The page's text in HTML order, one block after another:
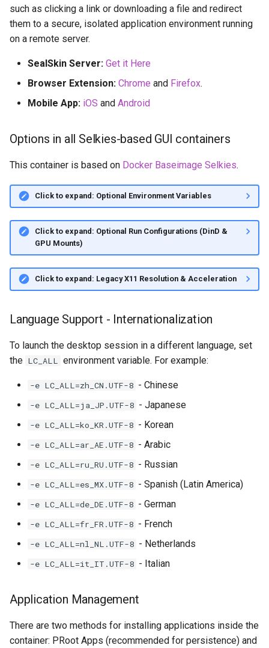
such as clicking a link or downloading a file and redirect
them to a secure, isolated application environment running
on a remote server.
SealSkin Server: Get it Here
Browser Extension: Chrome and Firefox.
Mobile App: iOS and Android
Options in all Selkies-based GUI containers
This container is based on Docker Baseimage Selkies.
Click to expand: Optional Environment Variables
Click to expand: Optional Run Configurations (DinD &
GPU Mounts)
Click to expand: Legacy X11 Resolution & Acceleration
Language Support - Internationalization
To launch the desktop session in a different language, set
the LC_ALL environment variable. For example:
-e LC_ALL=zh_CN.UTF-8 - Chinese
-e LC_ALL=ja_JP.UTF-8 - Japanese
-e LC_ALL=ko_KR.UTF-8 - Korean
-e LC_ALL=ar_AE.UTF-8 - Arabic
-e LC_ALL=ru_RU.UTF-8 - Russian
-e LC_ALL=es_MX.UTF-8 - Spanish (Latin America)
-e LC_ALL=de_DE.UTF-8 - German
-e LC_ALL=fr_FR.UTF-8 - French
-e LC_ALL=nl_NL.UTF-8 - Netherlands
-e LC_ALL=it_IT.UTF-8 - Italian
Application Management
There are two methods for installing applications inside the
container: PRoot Apps (recommended for persistence) and